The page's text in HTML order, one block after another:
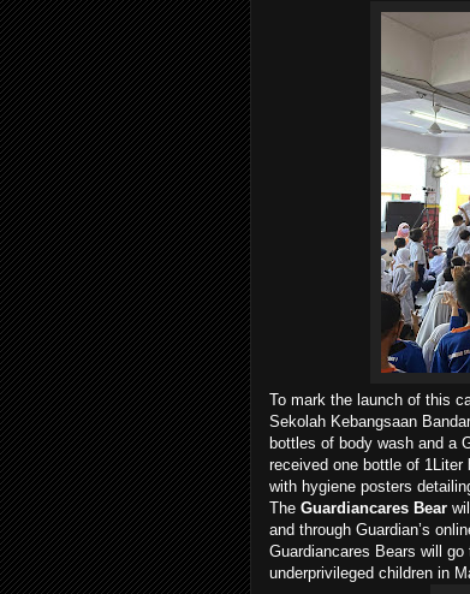
To mark the launch of this
Sekolah Kebangsaan
bottles of body wash and a
received one bottle of
with hygiene posters
The Guardiancares Bear
and through Guardian’s
Guardiancares Bears will
underprivileged children in